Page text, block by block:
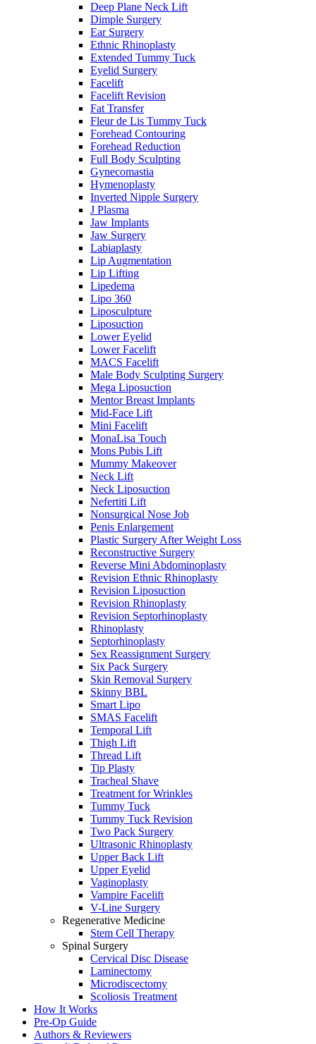
Deep Plane Neck Lift
Dimple Surgery
Ear Surgery
Ethnic Rhinoplasty
Extended Tummy Tuck
Eyelid Surgery
Facelift
Facelift Revision
Fat Transfer
Fleur de Lis Tummy Tuck
Forehead Contouring
Forehead Reduction
Full Body Sculpting
Gynecomastia
Hymenoplasty
Inverted Nipple Surgery
J Plasma
Jaw Implants
Jaw Surgery
Labiaplasty
Lip Augmentation
Lip Lifting
Lipedema
Lipo 360
Liposculpture
Liposuction
Lower Eyelid
Lower Facelift
MACS Facelift
Male Body Sculpting Surgery
Mega Liposuction
Mentor Breast Implants
Mid-Face Lift
Mini Facelift
MonaLisa Touch
Mons Pubis Lift
Mummy Makeover
Neck Lift
Neck Liposuction
Nefertiti Lift
Nonsurgical Nose Job
Penis Enlargement
Plastic Surgery After Weight Loss
Reconstructive Surgery
Reverse Mini Abdominoplasty
Revision Ethnic Rhinoplasty
Revision Liposuction
Revision Rhinoplasty
Revision Septorhinoplasty
Rhinoplasty
Septorhinoplasty
Sex Reassignment Surgery
Six Pack Surgery
Skin Removal Surgery
Skinny BBL
Smart Lipo
SMAS Facelift
Temporal Lift
Thigh Lift
Thread Lift
Tip Plasty
Tracheal Shave
Treatment for Wrinkles
Tummy Tuck
Tummy Tuck Revision
Two Pack Surgery
Ultrasonic Rhinoplasty
Upper Back Lift
Upper Eyelid
Vaginoplasty
Vampire Facelift
V-Line Surgery
Regenerative Medicine
Stem Cell Therapy
Spinal Surgery
Cervical Disc Disease
Laminectomy
Microdiscectomy
Scoliosis Treatment
How It Works
Pre-Op Guide
Authors & Reviewers